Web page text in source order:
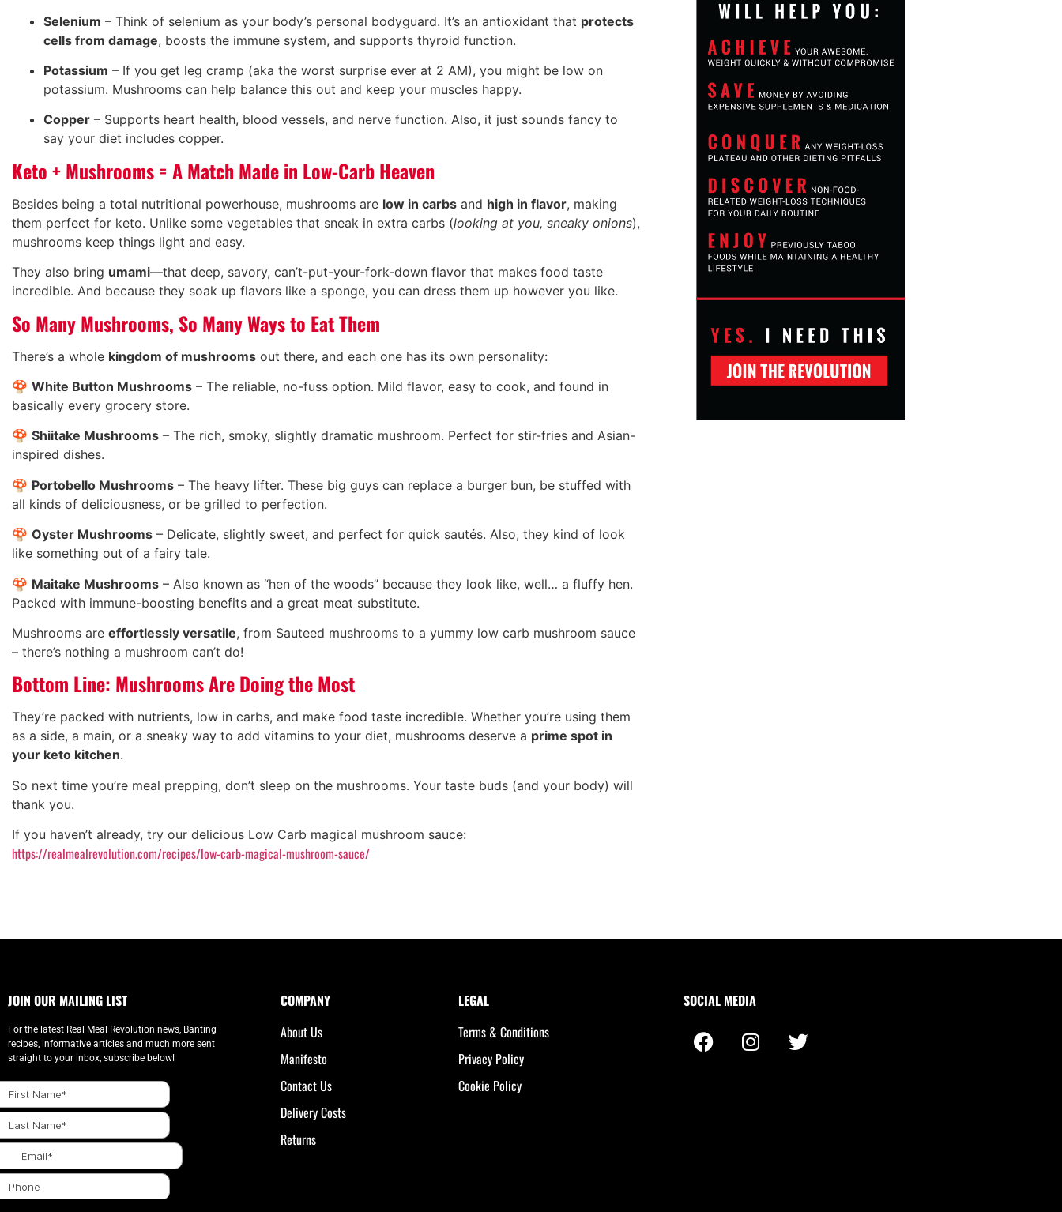
Selenium – Think of selenium as your body’s personal bodyguard. It’s an antioxidant that protects
cells from damage, boosts the immune system, and supports thyroid function.
Potassium – If you get leg cramp (aka the worst surprise ever at 2 AM), you might be low on
potassium. Mushrooms can help balance this out and keep your muscles happy.
Copper – Supports heart health, blood vessels, and nerve function. Also, it just sounds fancy to
say your diet includes copper.
Keto + Mushrooms = A Match Made in Low-Carb Heaven
Besides being a total nutritional powerhouse, mushrooms are low in carbs and high in flavor, making
them perfect for keto. Unlike some vegetables that sneak in extra carbs (looking at you, sneaky onions),
mushrooms keep things light and easy.
They also bring umami—that deep, savory, can’t-put-your-fork-down flavor that makes food taste
incredible. And because they soak up flavors like a sponge, you can dress them up however you like.
So Many Mushrooms, So Many Ways to Eat Them
There’s a whole kingdom of mushrooms out there, and each one has its own personality:
🍄 White Button Mushrooms – The reliable, no-fuss option. Mild flavor, easy to cook, and found in
basically every grocery store.
🍄 Shiitake Mushrooms – The rich, smoky, slightly dramatic mushroom. Perfect for stir-fries and Asian-
inspired dishes.
🍄 Portobello Mushrooms – The heavy lifter. These big guys can replace a burger bun, be stuffed with
all kinds of deliciousness, or be grilled to perfection.
🍄 Oyster Mushrooms – Delicate, slightly sweet, and perfect for quick sautés. Also, they kind of look
like something out of a fairy tale.
🍄 Maitake Mushrooms – Also known as “hen of the woods” because they look like, well… a fluffy hen.
Packed with immune-boosting benefits and a great meat substitute.
Mushrooms are effortlessly versatile, from Sauteed mushrooms to a yummy low carb mushroom sauce
– there’s nothing a mushroom can’t do!
Bottom Line: Mushrooms Are Doing the Most
They’re packed with nutrients, low in carbs, and make food taste incredible. Whether you’re using them
as a side, a main, or a sneaky way to add vitamins to your diet, mushrooms deserve a prime spot in
your keto kitchen.
So next time you’re meal prepping, don’t sleep on the mushrooms. Your taste buds (and your body) will
thank you.
If you haven’t already, try our delicious Low Carb magical mushroom sauce:
https://realmealrevolution.com/recipes/low-carb-magical-mushroom-sauce/
JOIN OUR MAILING LIST
For the latest Real Meal Revolution news, Banting
recipes, informative articles and much more sent
straight to your inbox, subscribe below!
COMPANY
About Us
Manifesto
Contact Us
Delivery Costs
Returns
LEGAL
Terms & Conditions
Privacy Policy
Cookie Policy
SOCIAL MEDIA